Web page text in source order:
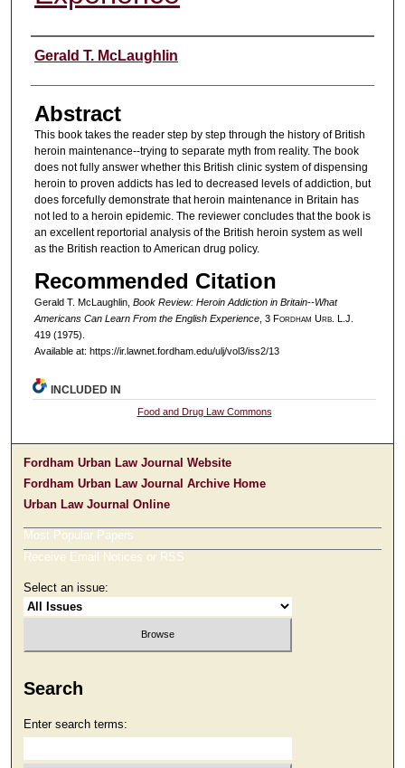
Authors
Gerald T. McLaughlin
Abstract
This book takes the reader step by step through the history of British
heroin maintenance--trying to separate myth from reality. The book
does not fully answer whether this British clinic system of dispensing
heroin to proven addicts has led to decreased levels of addiction, but
does forcefully demonstrate that heroin maintenance in Britain has
not led to a heroin epidemic. The reviewer concludes that the book is
an excellent reportorial analysis of the British heroin system as well
as the British reaction to American drug policy.
Recommended Citation
Gerald T. McLaughlin, Book Review: Heroin Addiction in Britain--What
Americans Can Learn From the English Experience, 3 Fordham Urb. L.J.
419 (1975).
Available at: https://ir.lawnet.fordham.edu/ulj/vol3/iss2/13
INCLUDED IN
Food and Drug Law Commons
Fordham Urban Law Journal Website
Fordham Urban Law Journal Archive Home
Urban Law Journal Online
Most Popular Papers
Receive Email Notices or RSS
Select an issue:
Search
Enter search terms: